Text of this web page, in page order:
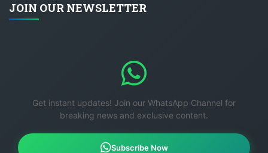
JOIN OUR NEWSLETTER
Get instant updates! Join our WhatsApp Channel for
breaking news and exclusive content.
Subscribe Now